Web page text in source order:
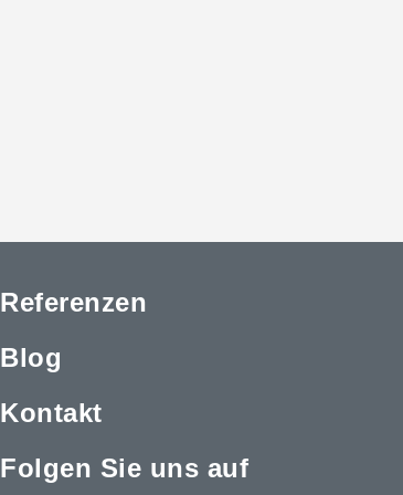
Referenzen
Blog
Kontakt
Folgen Sie uns auf